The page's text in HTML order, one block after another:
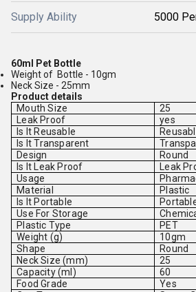
Supply Ability 5000
60ml Pet Bottle
Weight of Bottle - 10gm
Neck Size - 25mm
Product details
Mouth Size
25
Leak Proof
yes
Is It Reusable
Is It Transparent
Design
Round
Is It Leak Proof
Leak
Usage
Material
Plastic
Is It Portable
Use For Storage
Plastic Type
PET
Weight (g)
10gm
Shape
Round
Neck Size (mm)
25
Capacity (ml)
60
Food Grade
Yes